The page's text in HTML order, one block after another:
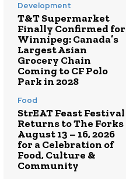
Development
T&T Supermarket
Finally Confirmed for
Winnipeg: Canada’s
Largest Asian
Grocery Chain
Coming to CF Polo
Park in 2028
Food
StrEAT Feast Festival
Returns to The Forks
August 13 – 16, 2026
for a Celebration of
Food, Culture &
Community